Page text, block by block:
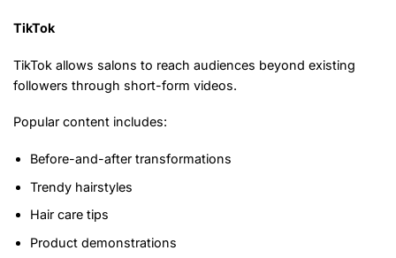
TikTok
TikTok allows salons to reach audiences beyond existing
followers through short-form videos.
Popular content includes:
Before-and-after transformations
Trendy hairstyles
Hair care tips
Product demonstrations